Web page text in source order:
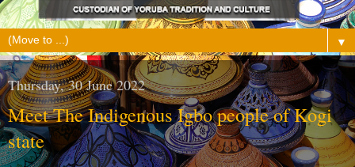
▼
Thursday, 30 June 2022
Meet The Indigenous Igbo people of Kogi
state